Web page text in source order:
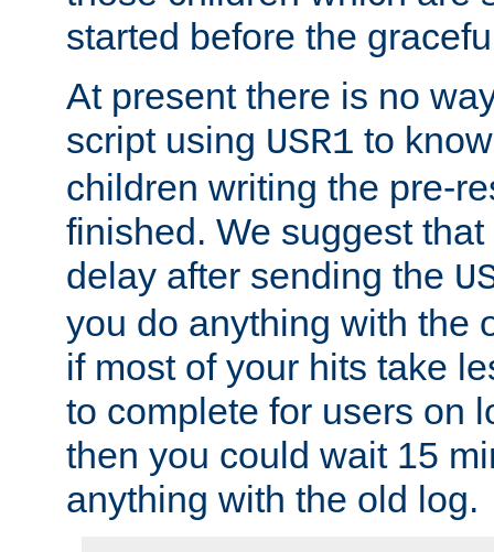
started before the
At present there is no
script using USR1 to
children writing the pre-
finished. We suggest
delay after sending the
you do anything with the
if most of your hits take
to complete for users on
then you could wait 15
anything with the old log.